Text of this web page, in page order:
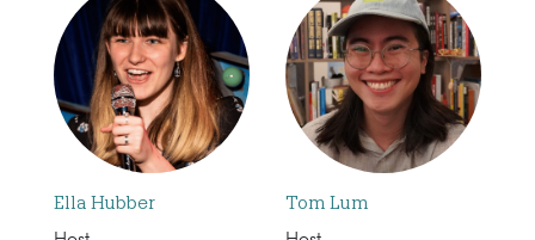
Ella Hubber Tom Lum